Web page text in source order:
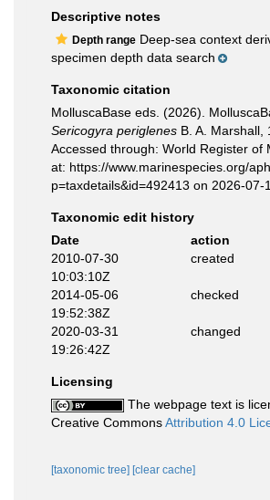
Descriptive notes
Depth range Deep-sea context
specimen depth data search
Taxonomic citation
MolluscaBase eds. (2026).
Sericogyra periglenes B. A. Marshall,
Accessed through: World Register of
at: https://www.marinespecies.org/
p=taxdetails&id=492413 on 2026-07-
Taxonomic edit history
Date
action
2010-07-30
10:03:10Z
created
2014-05-06
19:52:38Z
checked
2020-03-31
19:26:42Z
changed
Licensing
The webpage text is
Creative CommonsAttribution 4.0
[taxonomic tree] [clear cache]